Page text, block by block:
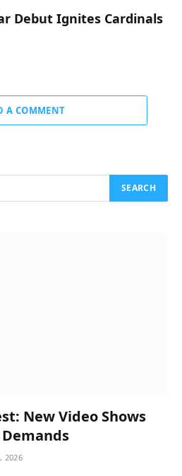
Debut Ignites Cardinals
A COMMENT
New Video Shows
2026